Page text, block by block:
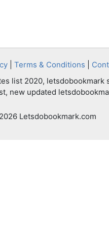
| Terms & Conditions
list 2020, letsdobookmark
new updated
Letsdobookmark.com